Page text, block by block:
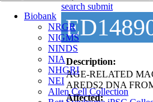
Biobank
NRGR
NIGMS
NINDS
NIA
NHGRI
NEI
Allen Cell Collection
search submit
Description:
AGE-RELATED
AREDS2 DNA
Affected: